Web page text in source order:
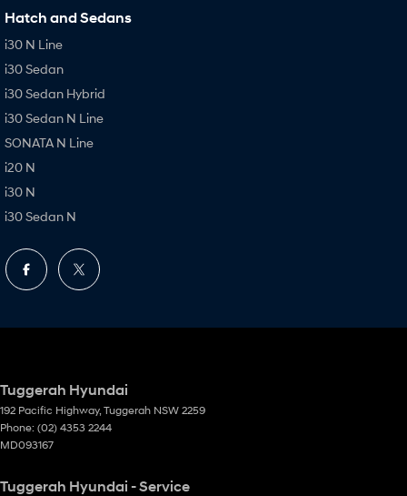
Hatch and Sedans
i30 N Line
i30 Sedan
i30 Sedan Hybrid
i30 Sedan N Line
SONATA N Line
i20 N
i30 N
i30 Sedan N
Tuggerah Hyundai
192 Pacific Highway, Tuggerah NSW 2259
Phone: (02) 4353 2244
MD093167
Tuggerah Hyundai - Service